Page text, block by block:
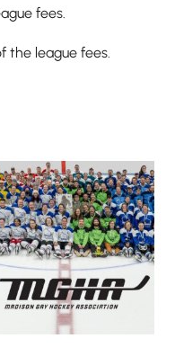
fees.
the league fees.